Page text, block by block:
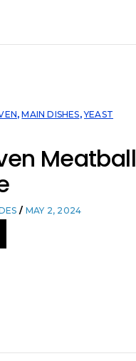
,MAIN DISHES,YEAST
Meatball
MAY 2, 2024